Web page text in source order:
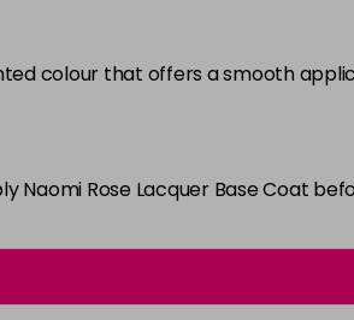
colour that offers a smooth
Naomi Rose Lacquer Base Coat